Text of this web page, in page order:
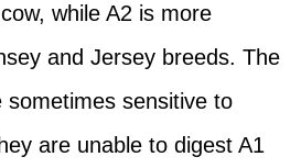
while A2 is more
and Jersey breeds. The
sometimes sensitive to
are unable to digest A1